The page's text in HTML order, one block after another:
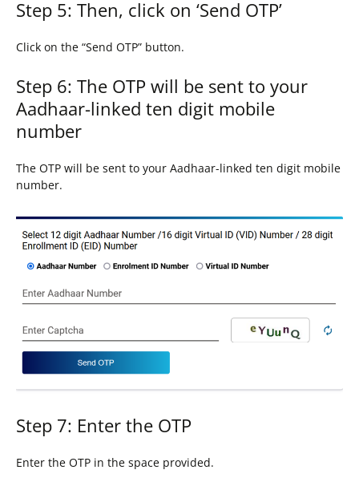
Step 5: Then, click on ‘Send OTP’
Click on the “Send OTP” button.
Step 6: The OTP will be sent to your
Aadhaar-linked ten digit mobile
number
The OTP will be sent to your Aadhaar-linked ten digit mobile
number.
Step 7: Enter the OTP
Enter the OTP in the space provided.